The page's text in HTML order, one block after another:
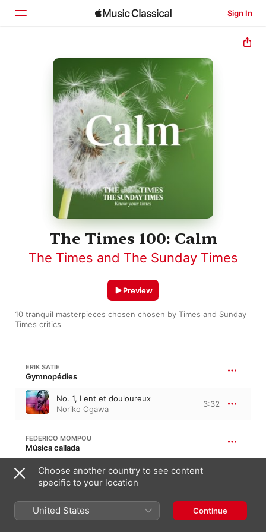
Sign In
Home
Browse
Search
The Times 100: Calm
The Times and The Sunday Times
10 tranquil masterpieces chosen chosen by Times and Sunday
Preview
ERIK SATIE
Gymnopédies
No. 1, Lent et douloureux
Noriko Ogawa
3:32
FEDERICO MOMPOU
Música callada
No. 19, Tranquillo
Josep Colom
EINOJUHANI RAUTAVAARA
Cantus arcticus, Op. 61
Choose another country to see content
specific to your location
United States Continue